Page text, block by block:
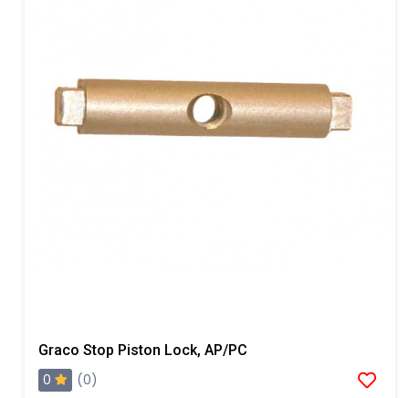
Graco Stop Piston Lock, AP/PC
0
(0)